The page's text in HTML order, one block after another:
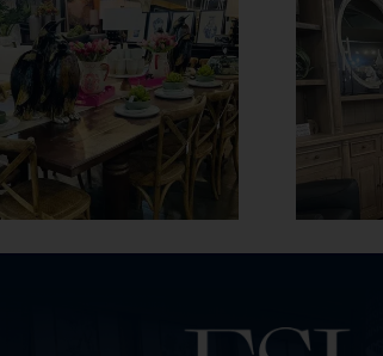
A Furniture Guide
to 2025